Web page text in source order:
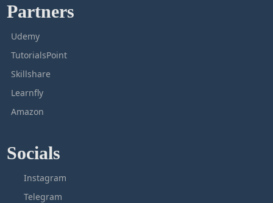
Partners
Udemy
TutorialsPoint
Skillshare
Learnfly
Amazon
Socials
Instagram
Telegram